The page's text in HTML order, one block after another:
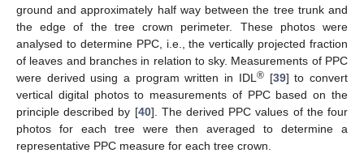
ground and approximately half way between the tree trunk and
the edge of the tree crown perimeter. These photos were
analysed to determine PPC, i.e., the vertically projected fraction
of leaves and branches in relation to sky. Measurements of PPC
were derived using a program written in IDL ®[39] to convert
vertical digital photos to measurements of PPC based on the
principle described by [40]. The derived PPC values of the four
photos for each tree were then averaged to determine a
representative PPC measure for each tree crown.